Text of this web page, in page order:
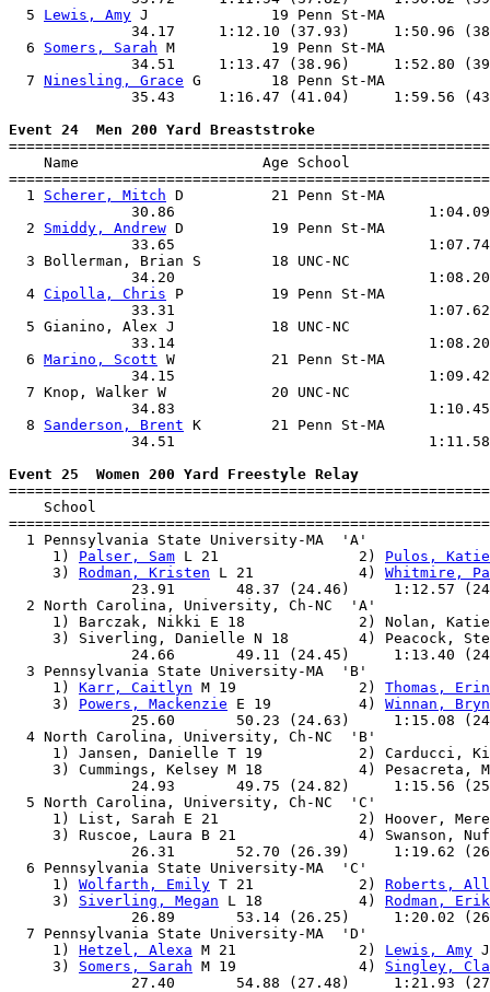
  5
Lewis, Amy J              19 Penn St-MA
34.17     1:12.10 (37.93)     1:50.96
  6
Somers, Sarah M           19 Penn St-MA
34.51     1:13.47 (38.96)     1:52.80
  7
Ninesling, Grace G        18 Penn St-MA
35.43     1:16.47 (41.04)     1:59.56
Event 24  Men 200 Yard Breaststroke
Name                     Age School
  1
Scherer, Mitch D          21 Penn St-MA
30.86
  2
Smiddy, Andrew D          19 Penn St-MA
33.65
3 Bollerman, Brian S        18 UNC-NC
34.20
  4
Cipolla, Chris P          19 Penn St-MA
33.31
5 Gianino, Alex J           18 UNC-NC
33.14
  6
Marino, Scott W           21 Penn St-MA
34.15
7 Knop, Walker W            20 UNC-NC
34.83
  8
Sanderson, Brent K        21 Penn St-MA
34.51
Event 25  Women 200 Yard Freestyle Relay
School
1 Pennsylvania State University-MA  'A'
     1)
Palser, Sam L 21                2) Pulos, Katie
     3)
Rodman, Kristen L 21            4) Whitmire,
23.91       48.37 (24.46)     1:12.57
2 North Carolina, University, Ch-NC  'A'
1) Barczak, Nikki E 18             2)
3) Siverling, Danielle N 18        4)
24.66       49.11 (24.45)     1:13.40
3 Pennsylvania State University-MA  'B'
     1)
Karr, Caitlyn M 19              2) Thomas, Erin
     3)
Powers, Mackenzie E 19          4) Winnan,
25.60       50.23 (24.63)     1:15.08
4 North Carolina, University, Ch-NC  'B'
1) Jansen, Danielle T 19           2)
3) Cummings, Kelsey M 18           4)
24.93       49.75 (24.82)     1:15.56
5 North Carolina, University, Ch-NC  'C'
1) List, Sarah E 21                2)
3) Ruscoe, Laura B 21              4)
26.31       52.70 (26.39)     1:19.62
6 Pennsylvania State University-MA  'C'
     1)
Wolfarth, Emily T 21            2) Roberts,
     3)
Siverling, Megan L 18           4) Rodman,
26.89       53.14 (26.25)     1:20.02
7 Pennsylvania State University-MA  'D'
     1)
Hetzel, Alexa M 21              2) Lewis, Amy
     3)
Somers, Sarah M 19              4) Singley,
27.40       54.88 (27.48)     1:21.93